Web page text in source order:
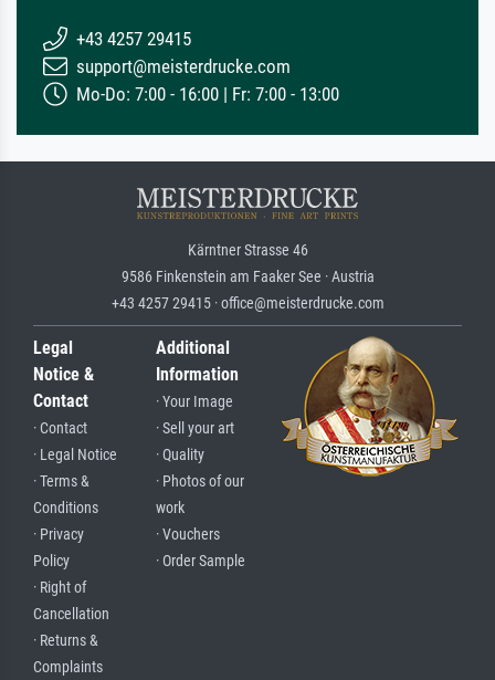
+43 4257 29415
support@meisterdrucke.com
Mo-Do: 7:00 - 16:00 | Fr: 7:00 - 13:00
Kärntner Strasse 46
9586 Finkenstein am Faaker See · Austria
+43 4257 29415 · office@meisterdrucke.com
Legal
Notice &
Contact
· Contact
· Legal Notice
· Terms &
Conditions
· Privacy
Policy
· Right of
Cancellation
· Returns &
Complaints
Additional
Information
· Your Image
· Sell your art
· Quality
· Photos of our
work
· Vouchers
· Order Sample